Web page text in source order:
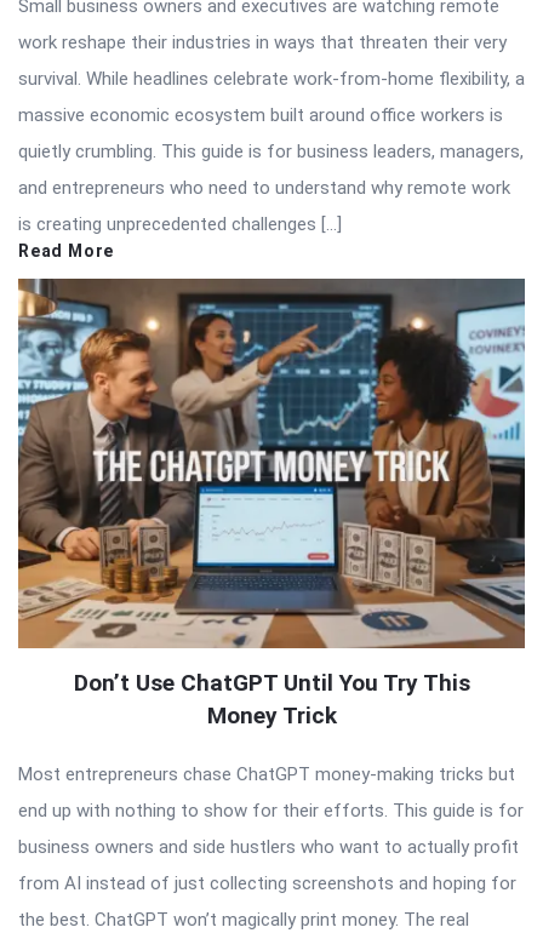
Small business owners and executives are watching remote
work reshape their industries in ways that threaten their very
survival. While headlines celebrate work-from-home flexibility, a
massive economic ecosystem built around office workers is
quietly crumbling. This guide is for business leaders, managers,
and entrepreneurs who need to understand why remote work
is creating unprecedented challenges […]
Read More
Don’t Use ChatGPT Until You Try This
Money Trick
Most entrepreneurs chase ChatGPT money-making tricks but
end up with nothing to show for their efforts. This guide is for
business owners and side hustlers who want to actually profit
from AI instead of just collecting screenshots and hoping for
the best. ChatGPT won’t magically print money. The real